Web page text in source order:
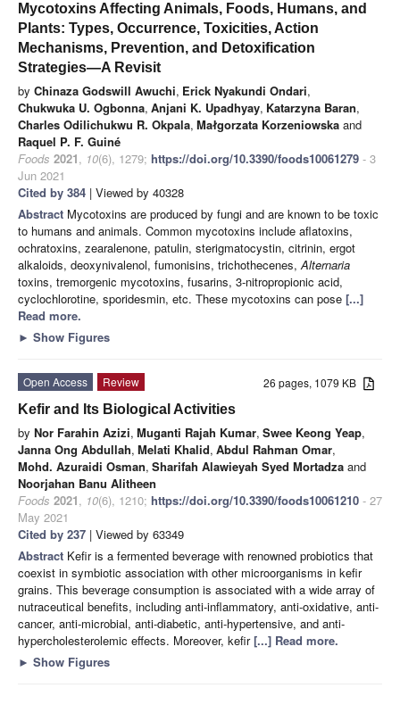
Mycotoxins Affecting Animals, Foods, Humans, and
Plants: Types, Occurrence, Toxicities, Action
Mechanisms, Prevention, and Detoxification
Strategies—A Revisit
by Chinaza Godswill Awuchi, Erick Nyakundi Ondari,
Chukwuka U. Ogbonna, Anjani K. Upadhyay, Katarzyna Baran,
Charles Odilichukwu R. Okpala, Małgorzata Korzeniowska and
Raquel P. F. Guiné
Foods 2021, 10(6), 1279; https://doi.org/10.3390/foods10061279 - 3
Jun 2021
Cited by 384 | Viewed by 40328
Abstract Mycotoxins are produced by fungi and are known to be toxic
to humans and animals. Common mycotoxins include aflatoxins,
ochratoxins, zearalenone, patulin, sterigmatocystin, citrinin, ergot
alkaloids, deoxynivalenol, fumonisins, trichothecenes, Alternaria
toxins, tremorgenic mycotoxins, fusarins, 3-nitropropionic acid,
cyclochlorotine, sporidesmin, etc. These mycotoxins can pose [...]
Read more.
► Show Figures
26 pages, 1079 KB
Open Access
Review
Kefir and Its Biological Activities
by Nor Farahin Azizi, Muganti Rajah Kumar, Swee Keong Yeap,
Janna Ong Abdullah, Melati Khalid, Abdul Rahman Omar,
Mohd. Azuraidi Osman, Sharifah Alawieyah Syed Mortadza and
Noorjahan Banu Alitheen
Foods 2021, 10(6), 1210; https://doi.org/10.3390/foods10061210 - 27
May 2021
Cited by 237 | Viewed by 63349
Abstract Kefir is a fermented beverage with renowned probiotics that
coexist in symbiotic association with other microorganisms in kefir
grains. This beverage consumption is associated with a wide array of
nutraceutical benefits, including anti-inflammatory, anti-oxidative, anti-
cancer, anti-microbial, anti-diabetic, anti-hypertensive, and anti-
hypercholesterolemic effects. Moreover, kefir[...] Read more.
► Show Figures